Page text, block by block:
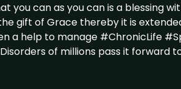
you can as you can is a blessing
gift of Grace thereby it is
a help to manage #ChronicLife
of millions pass it forward